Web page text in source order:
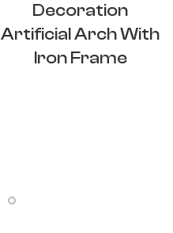
Decoration
Artificial Arch With
Iron Frame